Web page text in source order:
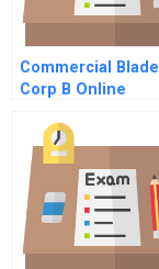
Commercial Blade
Corp B Online